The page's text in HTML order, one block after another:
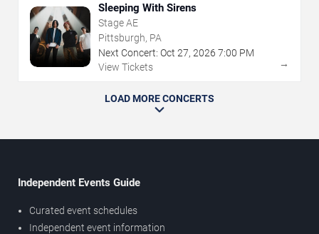
Sleeping With Sirens
Stage AE
Pittsburgh, PA
Next Concert: Oct 27, 2026 7:00 PM
View Tickets
→
LOAD MORE CONCERTS
Independent Events Guide
Curated event schedules
Independent event information